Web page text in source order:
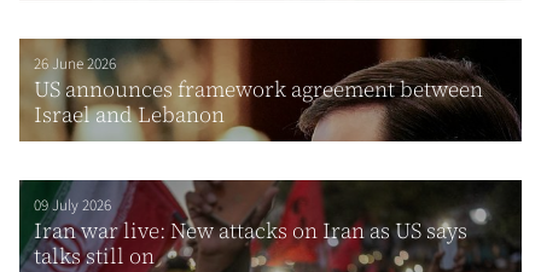
26 June 2026
US announces framework agreement between
Israel and Lebanon
09 July 2026
Iran war live: New attacks on Iran as US says
talks still on